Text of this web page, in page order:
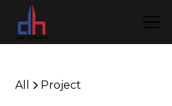
All Project